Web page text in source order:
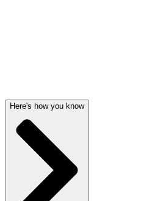
Here's how you know